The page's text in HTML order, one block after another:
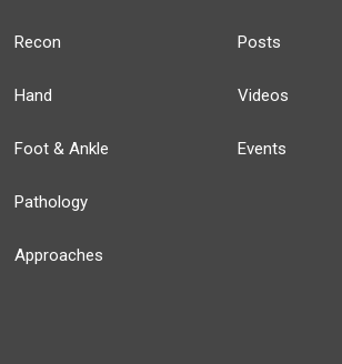
Recon
Hand
Foot & Ankle
Pathology
Approaches
Posts
Videos
Events